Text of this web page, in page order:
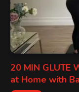
20 MIN GLUTE
at Home with